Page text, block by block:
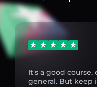
It's a good
general. But keep